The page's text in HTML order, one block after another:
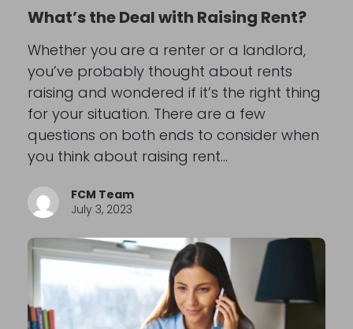
What’s the Deal with Raising Rent?
Whether you are a renter or a landlord,
you’ve probably thought about rents
raising and wondered if it’s the right thing
for your situation. There are a few
questions on both ends to consider when
you think about raising rent…
FCM Team
July 3, 2023